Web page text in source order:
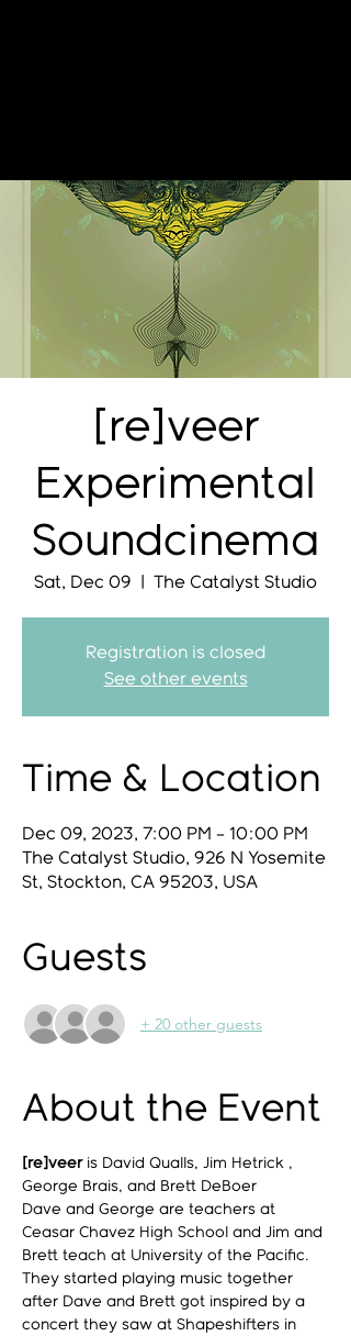
[re]veer
Experimental
Soundcinema
Sat, Dec 09 The Catalyst Studio
Registration is closed
See other events
Time & Location
Dec 09, 2023, 7:00 PM – 10:00 PM
The Catalyst Studio, 926 N Yosemite
St, Stockton, CA 95203, USA
Guests
+ 20 other guests
About the Event
[re]veer is David Qualls, Jim Hetrick ,
George Brais, and Brett DeBoer
Dave and George are teachers at
Ceasar Chavez High School and Jim and
Brett teach at University of the Pacific.
They started playing music together
after Dave and Brett got inspired by a
concert they saw at Shapeshifters in